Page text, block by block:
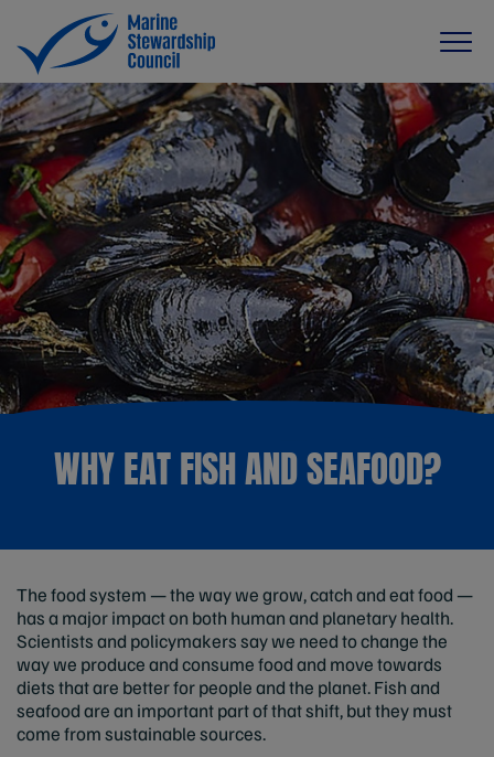
WHY EAT FISH AND SEAFOOD?
The food system — the way we grow, catch and eat food —
has a major impact on both human and planetary health.
Scientists and policymakers say we need to change the
way we produce and consume food and move towards
diets that are better for people and the planet. Fish and
seafood are an important part of that shift, but they must
come from sustainable sources.